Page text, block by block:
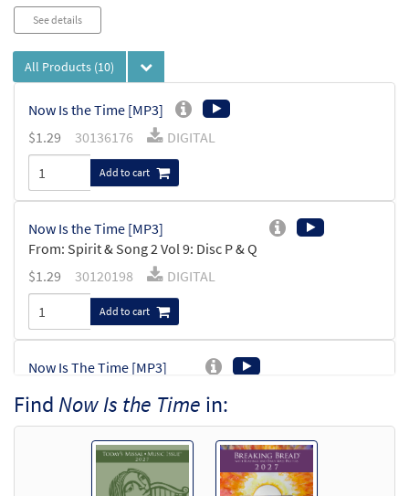
See details
All Products (10)
Now Is the Time [MP3]
$1.29 30136176 DIGITAL
Add to cart
Now Is the Time [MP3]
From: Spirit & Song 2 Vol 9: Disc P & Q
$1.29 30120198 DIGITAL
Add to cart
Now Is The Time [MP3]
$ 1.29 99104 DIGITAL
Add to cart
Find Now Is the Time in: